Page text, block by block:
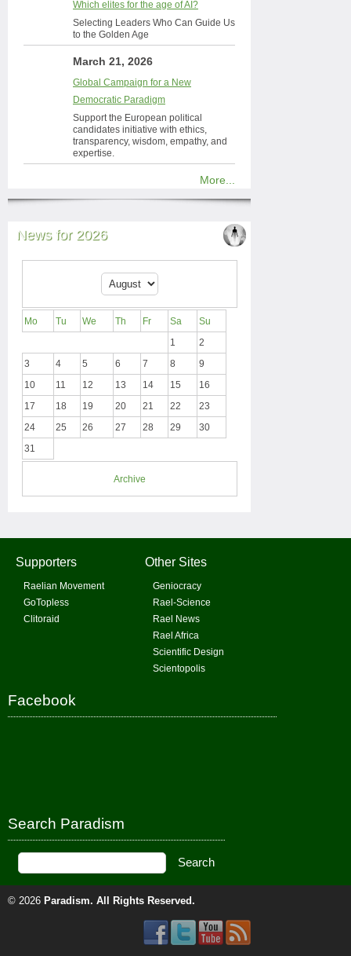
Which elites for the age of AI?
Selecting Leaders Who Can Guide Us
to the Golden Age
March 21, 2026
Global Campaign for a New
Democratic Paradigm
Support the European political
candidates initiative with ethics,
transparency, wisdom, empathy, and
expertise.
More...
News for 2026
Mo Tu We Th Fr Sa
Su
1
2
3
4 5 6 7 8
9
10
11 12 13 14 15
16
17
18 19 20 21 22
23
24
25 26 27 28 29
30
31
Archive
Supporters
Raelian Movement
GoTopless
Clitoraid
Other Sites
Geniocracy
Rael-Science
Rael News
Rael Africa
Scientific Design
Scientopolis
Facebook
Search Paradism
© 2026 Paradism. All Rights Reserved.